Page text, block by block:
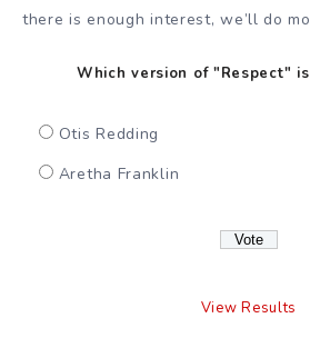
there is enough interest, we’ll do
Which version of "Respect"
Otis Redding
Aretha Franklin
View Results